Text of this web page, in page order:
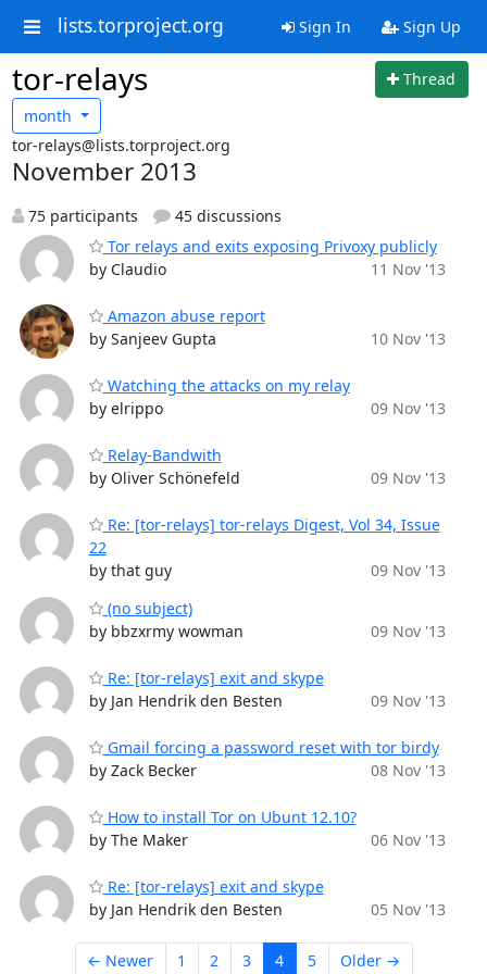
lists.torproject.org Sign In Sign Up
tor-relays
Thread
month
tor-relays@lists.torproject.org
November 2013
75 participants
45 discussions
Tor relays and exits exposing Privoxy publicly
by Claudio
11 Nov '13
Amazon abuse report
by Sanjeev Gupta
10 Nov '13
Watching the attacks on my relay
by elrippo
09 Nov '13
Relay-Bandwith
by Oliver Schönefeld
09 Nov '13
Re: [tor-relays] tor-relays Digest, Vol 34, Issue
22
by that guy
09 Nov '13
(no subject)
by bbzxrmy wowman
09 Nov '13
Re: [tor-relays] exit and skype
by Jan Hendrik den Besten
09 Nov '13
Gmail forcing a password reset with tor birdy
by Zack Becker
08 Nov '13
How to install Tor on Ubunt 12.10?
by The Maker
06 Nov '13
Re: [tor-relays] exit and skype
by Jan Hendrik den Besten
05 Nov '13
← Newer 1 2 3 4 5 Older →